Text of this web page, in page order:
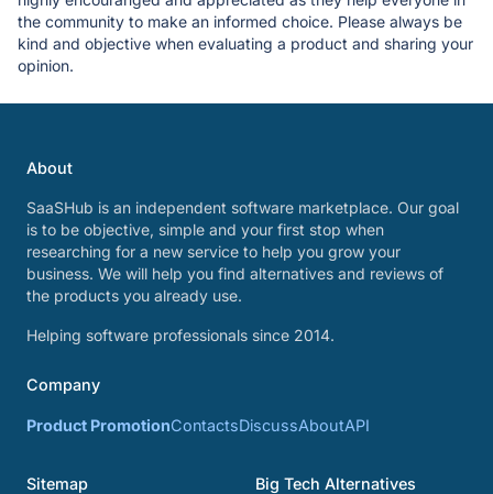
the community to make an informed choice. Please always be
kind and objective when evaluating a product and sharing your
opinion.
About
SaaSHub is an independent software marketplace. Our goal
is to be objective, simple and your first stop when
researching for a new service to help you grow your
business. We will help you find alternatives and reviews of
the products you already use.
Helping software professionals since 2014.
Company
Product PromotionContactsDiscussAboutAPI
Sitemap Big Tech Alternatives